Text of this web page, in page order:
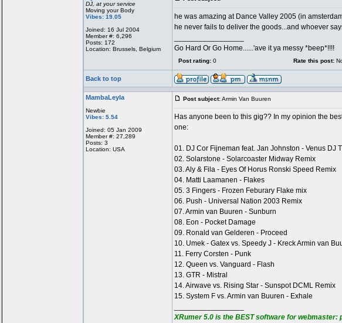
DJ, at your service
Moving your Body
Vibes: 19.05
Joined: 16 Jul 2004
Member #: 6,296
Posts: 172
Location: Brussels, Belgium
he was amazing at Dance Valley 2005 (in
he never fails to deliver the goods...and whoever
Go Hard Or Go Home......'ave it ya messy *beep*!!!!
Post rating:0 Rate this post:
Back to top
MambaLeyla
Newbie
Vibes: 5.54
Joined: 05 Jan 2009
Member #: 27,289
Posts: 3
Location: USA
Post subject:Armin Van Buuren
Has anyone been to this gig?? In my opinion the
one:
01. DJ Cor Fijneman feat. Jan Johnston - Venus DJ
02. Solarstone - Solarcoaster Midway Remix
03. Aly & Fila - Eyes Of Horus Ronski Speed Remix
04. Matti Laamanen - Flakes
05. 3 Fingers - Frozen Feburary Flake mix
06. Push - Universal Nation 2003 Remix
07. Armin van Buuren - Sunburn
08. Eon - Pocket Damage
09. Ronald van Gelderen - Proceed
10. Umek - Gatex vs. Speedy J - Kreck Armin van
11. Ferry Corsten - Punk
12. Queen vs. Vanguard - Flash
13. GTR - Mistral
14. Airwave vs. Rising Star - Sunspot DCML Remix
15. System F vs. Armin van Buuren - Exhale
XRumer 5.0 is the BEST software for